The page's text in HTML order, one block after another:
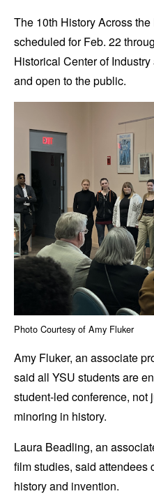
The 10th History Across
scheduled for Feb. 22
Historical Center of
and open to the public.
Photo Courtesy of Amy Fluker
Amy Fluker, an associate
said all YSU students are
student-led conference, not
minoring in history.
Laura Beadling, an
film studies, said attendees
history and invention.